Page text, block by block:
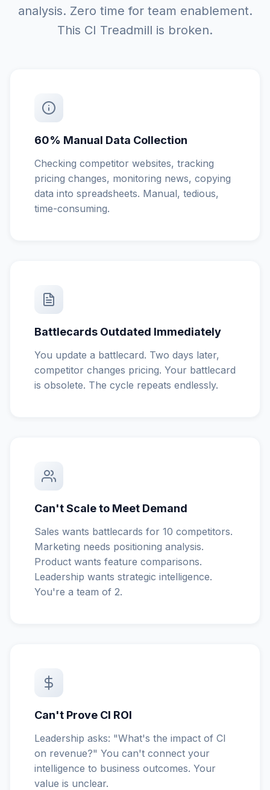
analysis. Zero time for team enablement.
This CI Treadmill is broken.
60% Manual Data Collection
Checking competitor websites, tracking
pricing changes, monitoring news, copying
data into spreadsheets. Manual, tedious,
time-consuming.
Battlecards Outdated Immediately
You update a battlecard. Two days later,
competitor changes pricing. Your battlecard
is obsolete. The cycle repeats endlessly.
Can't Scale to Meet Demand
Sales wants battlecards for 10 competitors.
Marketing needs positioning analysis.
Product wants feature comparisons.
Leadership wants strategic intelligence.
You're a team of 2.
Can't Prove CI ROI
Leadership asks: "What's the impact of CI
on revenue?" You can't connect your
intelligence to business outcomes. Your
value is unclear.